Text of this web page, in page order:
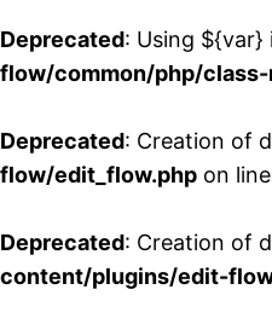
Deprecated: Using ${var}
flow/common/php/class-
Deprecated: Creation of
flow/edit_flow.php on line
Deprecated: Creation of
content/plugins/edit-